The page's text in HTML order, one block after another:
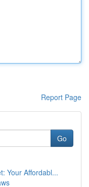
Report Page
Go
Your Affordabl...